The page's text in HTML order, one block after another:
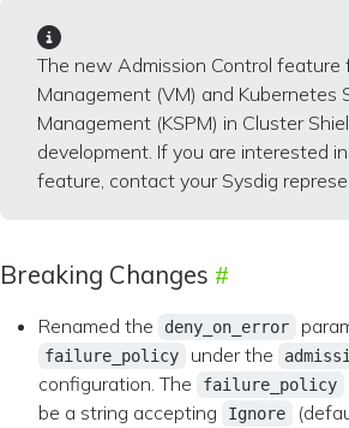
The new Admission Control feature
Management (VM) and Kubernetes
Management (KSPM) in Cluster
development. If you are interested
feature, contact your Sysdig
Breaking Changes
Renamed the deny_on_error
failure_policy under the
configuration. The failure_policy
be a string accepting
Ignore